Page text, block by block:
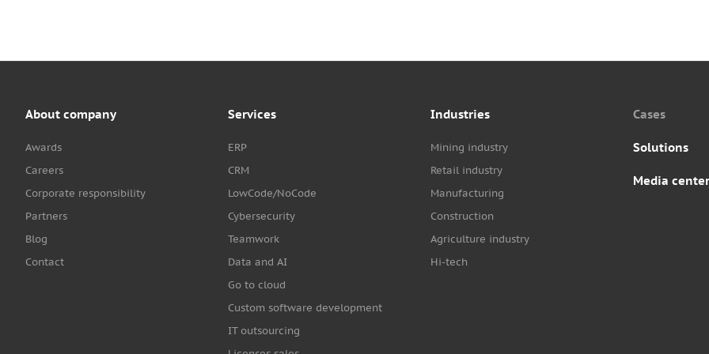
About company
Awards
Careers
Corporate responsibility
Partners
Blog
Contact
Services
ERP
CRM
LowCode/NoCode
Cybersecurity
Teamwork
Data and AI
Go to cloud
Custom software development
IT outsourcing
Industries
Mining industry
Retail industry
Manufacturing
Construction
Agriculture industry
Hi-tech
Cases
Solutions
Media center